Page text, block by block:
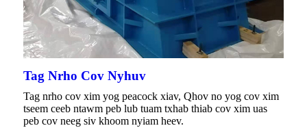
Tag Nrho Cov Nyhuv
Tag nrho cov xim yog peacock xiav, Qhov no yog cov xim
tseem ceeb ntawm peb lub tuam txhab thiab cov xim uas
peb cov neeg siv khoom nyiam heev.